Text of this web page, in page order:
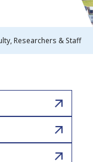
Researchers & Staff